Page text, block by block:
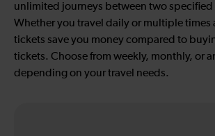
unlimited journeys between two specified
Whether you travel daily or multiple times
tickets save you money compared to
tickets. Choose from weekly, monthly, or
depending on your travel needs.